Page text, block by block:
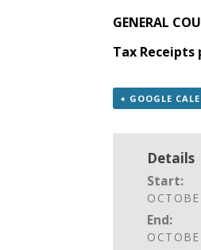
GENERAL
Tax
+ GOOGLE
Details
Start:
End: